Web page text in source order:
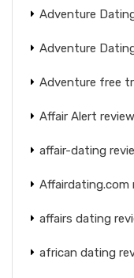
Adventure
Adventure
Adventure free
Affair Alert review
affair-dating
Affairdating.com
affairs dating
african dating